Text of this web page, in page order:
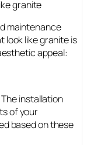
granite
maintenance
like granite is
appeal:
The installation
of your
based on these